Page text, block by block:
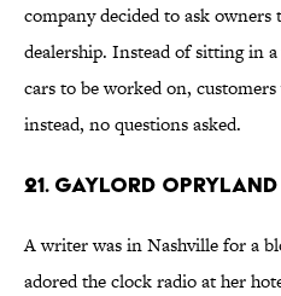
company decided to ask
dealership. Instead of sitting in
cars to be worked on,
instead, no questions asked.
21. GAYLORD OPRYLAND
A writer was in Nashville for a
adored the clock radio at her